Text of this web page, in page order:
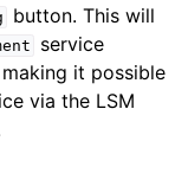
button. This will
service
it possible
via the LSM